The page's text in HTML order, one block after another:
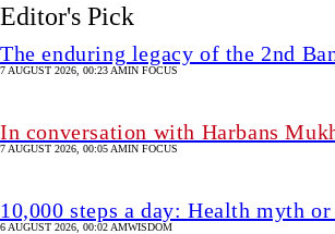
Editor's Pick
The enduring legacy of the 2nd
7 AUGUST 2026, 00:23 AMIN FOCUS
In conversation with Harbans
7 AUGUST 2026, 00:05 AMIN FOCUS
10,000 steps a day: Health myth
6 AUGUST 2026, 00:02 AMWISDOM